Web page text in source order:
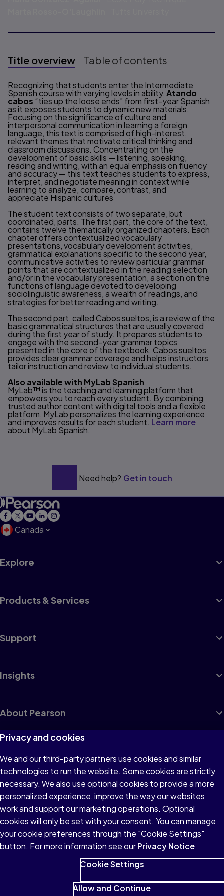
Title overview Table of contents
Title overview
Recognizing that students enter the Intermediate
Spanish course with varying levels in ability,Atando
cabos “ties up the loose ends” from first-year Spanish
as it exposes students to dynamic new materials.
Focusing on the significance of culture and
interpersonal communication in learning a foreign
language, this text is comprised of high-interest,
relevant themes that motivate critical thinking and
classroom discussions. Concentrating on the
development of basic skills — listening, speaking,
reading and writing, with an equal emphasis on fluency
and accuracy — this text teaches students to express,
interpret, and negotiate meaning in context while
learning to analyze, compare, contrast, and
appreciate Hispanic cultures
The student text consists of two separate, but
coordinated, parts. The first part, the core of the text,
contains twelve thematically organized chapters. Each
chapter offers contextualized vocabulary
presentations, vocabulary development activities,
grammatical explanations specific to the second year,
communicative activities to review particular grammar
points that are contextualized in the reading selection
and/or in the vocabulary presentation, a section on the
functions of language devoted to developing
sociolinguistic awareness, a wealth of readings, and
strategies for better reading and writing.
The second part, called Cabos sueltos, is a review of the
basic grammatical structures that are usually covered
during the first year of study. It prepares students to
engage with the second-year grammar topics
presented in the core of the textbook. Cabos sueltos
provides clear grammar coverage and helps instructors
tailor instruction and review to individual students.
Also available with MyLab Spanish
MyLab™ is the teaching and learning platform that
empowers you to reach every student. By combining
trusted author content with digital tools and a flexible
platform, MyLab personalizes the learning experience
and improves results for each student. Learn more
about MyLab Spanish.
Need help? Get in touch
Canada
Explore
Products & Services
Support
Insights
About Pearson
Terms of Use
Privacy
Cookies
Accessibility
© 1996–2026 Pearson All rights reserved, including those for text
and data mining and training of artificial intelligence and similar
Privacy and cookies
We and our third-party partners use cookies and similar
technologies to run the website. Some cookies are strictly
necessary. We also use optional cookies to provide a more
personalized experience, improve the way our websites
work and support our marketing operations. Optional
cookies will only be set with your consent. You can manage
your cookie preferences through the "Cookie Settings"
button. For more information see ourPrivacy Notice
Cookie Settings
Allow and Continue